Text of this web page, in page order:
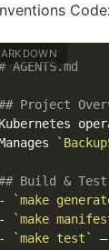
AGENTS.md
Project
Kubernetes
Build & Test
-
`make
-
`make
-
`make test`